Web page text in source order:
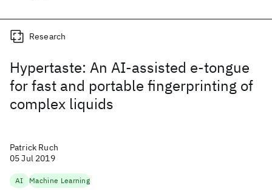
Hypertaste: An AI-assisted e-tongue
for fast and portable fingerprinting of
complex liquids
Research
Patrick Ruch
05 Jul 2019
AI Machine Learning